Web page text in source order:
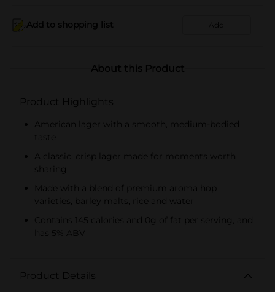
Add to shopping list Add
About this Product
Product Highlights
American lager with a smooth, medium-bodied
taste
A classic, crisp lager made for moments worth
sharing
Made with a blend of premium aroma hop
varieties, barley malts, rice and water
Contains 145 calories and 0g of fat per serving, and
has 5% ABV
Product Details